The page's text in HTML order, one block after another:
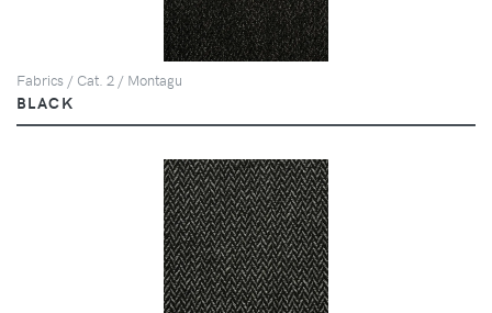
Fabrics / Cat. 2 / Montagu
BLACK